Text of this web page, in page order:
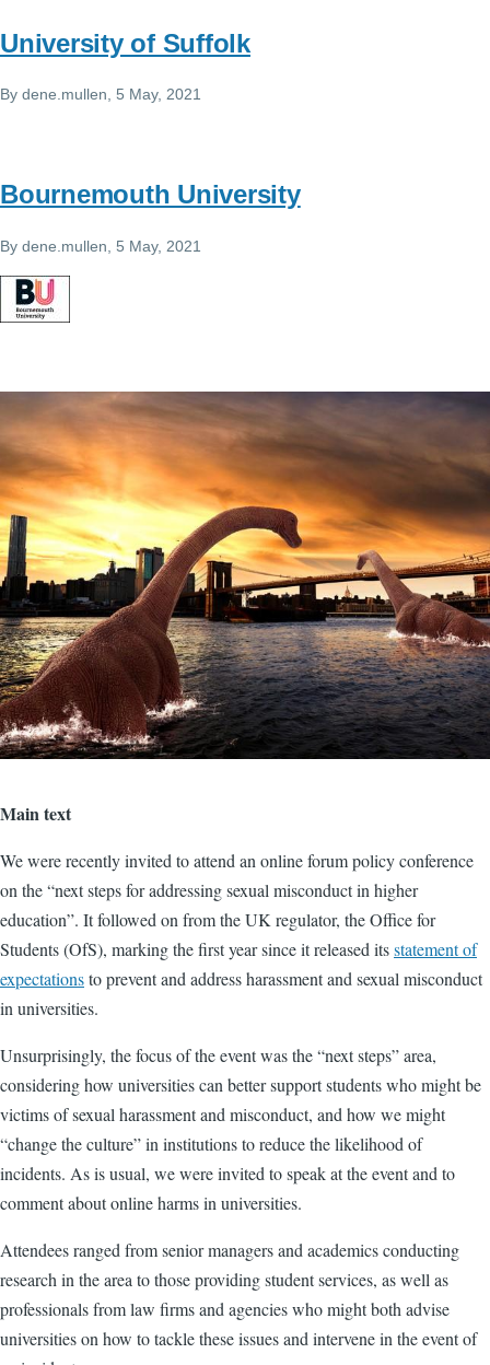
University of Suffolk
By dene.mullen, 5 May, 2021
Bournemouth University
By dene.mullen, 5 May, 2021
Image
Main text
We were recently invited to attend an online forum policy conference
on the “next steps for addressing sexual misconduct in higher
education”. It followed on from the UK regulator, the Office for
Students (OfS), marking the first year since it released itsstatement of
expectationsto prevent and address harassment and sexual misconduct
in universities.
Unsurprisingly, the focus of the event was the “next steps” area,
considering how universities can better support students who might be
victims of sexual harassment and misconduct, and how we might
“change the culture” in institutions to reduce the likelihood of
incidents. As is usual, we were invited to speak at the event and to
comment about online harms in universities.
Attendees ranged from senior managers and academics conducting
research in the area to those providing student services, as well as
professionals from law firms and agencies who might both advise
universities on how to tackle these issues and intervene in the event of